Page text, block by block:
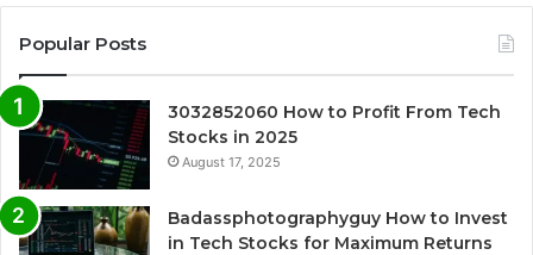
Popular Posts
3032852060 How to Profit From Tech
Stocks in 2025
August 17, 2025
Badassphotographyguy How to Invest
in Tech Stocks for Maximum Returns